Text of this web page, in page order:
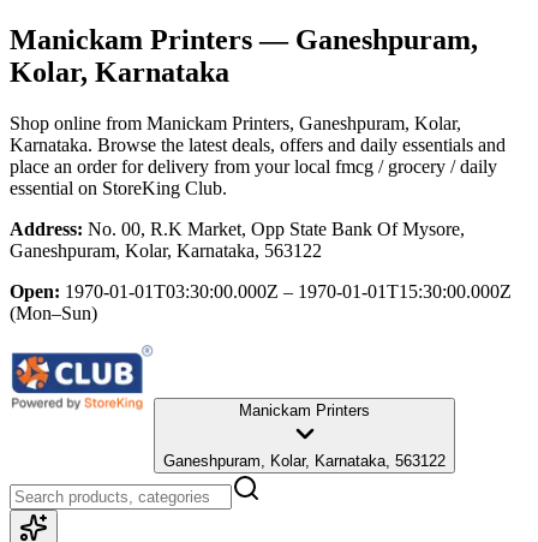
Manickam Printers— Ganeshpuram,
Kolar, Karnataka
Shop online from Manickam Printers, Ganeshpuram, Kolar,
Karnataka. Browse the latest deals, offers and daily essentials and
place an order for delivery from your local fmcg / grocery / daily
essential on StoreKing Club.
Address: No. 00, R.K Market, Opp State Bank Of Mysore,
Ganeshpuram, Kolar, Karnataka, 563122
Open: 1970-01-01T03:30:00.000Z – 1970-01-01T15:30:00.000Z
(Mon–Sun)
Manickam Printers
Ganeshpuram, Kolar, Karnataka, 563122